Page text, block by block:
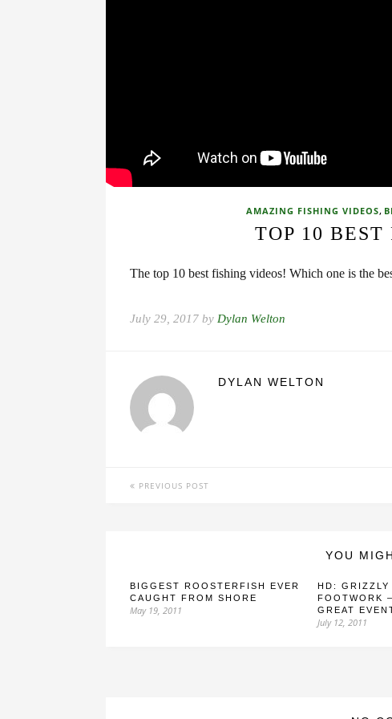
AMAZING FISHING VIDEOS,
TOP 10
The top 10 best fishing videos! Which one is the
July 29, 2017 by Dylan Welton
DYLAN WELTON
PREVIOUS POST
YOU
BIGGEST ROOSTERFISH EVER
CAUGHT FROM SHORE
May 19, 2011
HD: GRIZZLY
FOOTWORK
GREAT
July 12, 2011